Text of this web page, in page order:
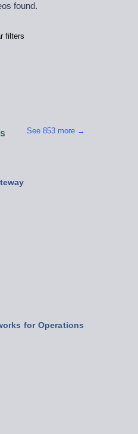
found.
filters
See 853 more →
for Operations